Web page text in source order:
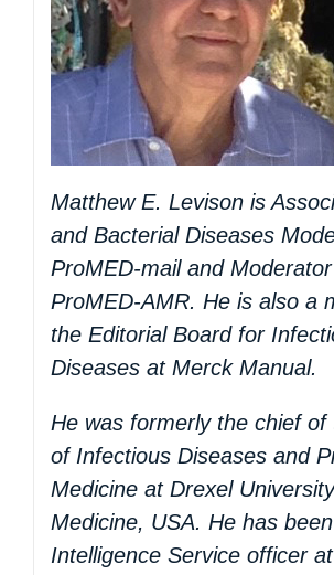
Matthew E. Levison is
and Bacterial Diseases
ProMED-mail and
ProMED-AMR. He is also a
the Editorial Board for
Diseases at Merck Manual.
He was formerly the chief of
of Infectious Diseases and
Medicine at Drexel
Medicine, USA. He has
Intelligence Service officer